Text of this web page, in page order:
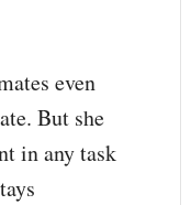
even
But she
in any task